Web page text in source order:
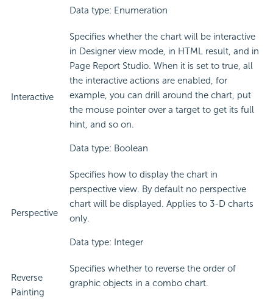
Data type: Enumeration
Interactive
Specifies whether the chart will be interactive
in Designer view mode, in HTML result, and in
Page Report Studio. When it is set to true, all
the interactive actions are enabled, for
example, you can drill around the chart, put
the mouse pointer over a target to get its full
hint, and so on.
Data type: Boolean
Perspective
Specifies how to display the chart in
perspective view. By default no perspective
chart will be displayed. Applies to 3-D charts
only.
Data type: Integer
Reverse
Painting
Specifies whether to reverse the order of
graphic objects in a combo chart.